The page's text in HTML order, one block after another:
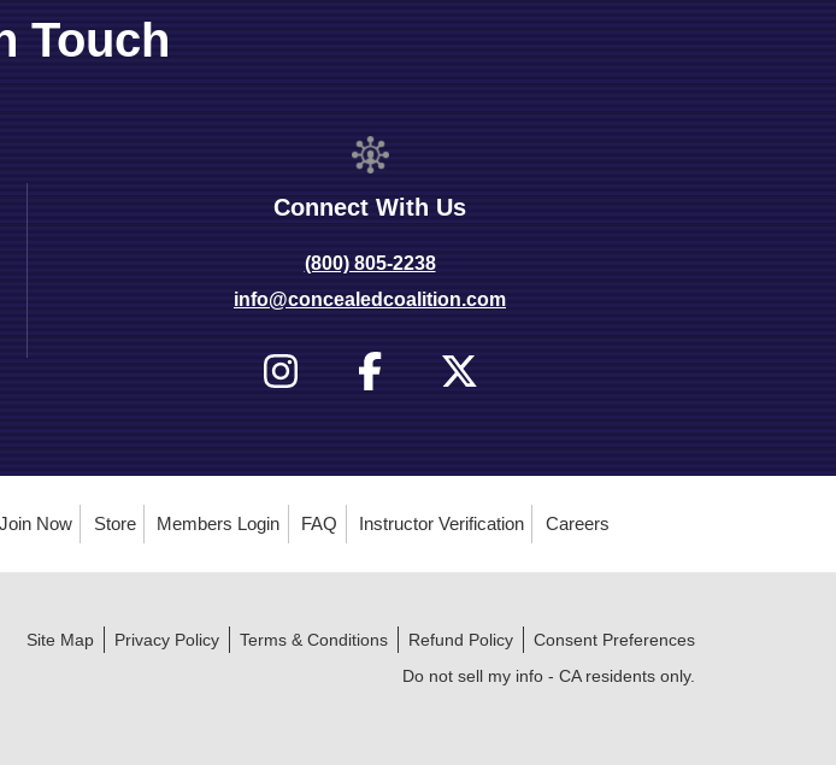
Touch
Connect With Us
(800) 805-2238
info@concealedcoalition.com
Join Now Store Members Login FAQ Instructor Verification Careers
Site Map Privacy Policy Terms & Conditions Refund Policy
Consent Preferences
Do not sell my info - CA residents only.